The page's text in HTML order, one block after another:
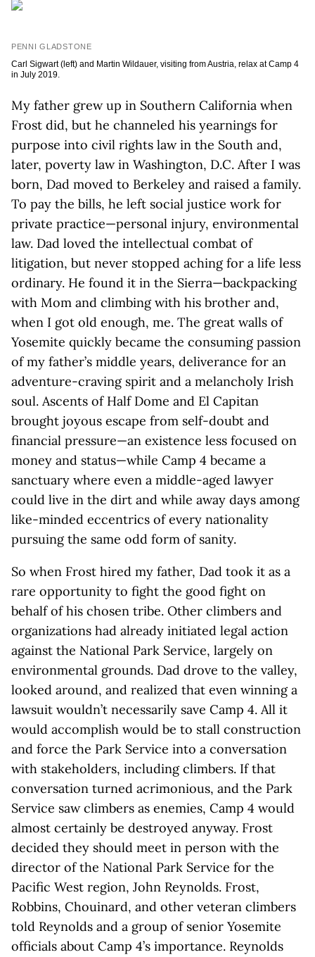
PENNI GLADSTONE
Carl Sigwart (left) and Martin Wildauer, visiting from Austria, relax at Camp 4
in July 2019.
My father grew up in Southern California when
Frost did, but he channeled his yearnings for
purpose into civil rights law in the South and,
later, poverty law in Washington, D.C. After I was
born, Dad moved to Berkeley and raised a family.
To pay the bills, he left social justice work for
private practice—personal injury, environmental
law. Dad loved the intellectual combat of
litigation, but never stopped aching for a life less
ordinary. He found it in the Sierra—backpacking
with Mom and climbing with his brother and,
when I got old enough, me. The great walls of
Yosemite quickly became the consuming passion
of my father’s middle years, deliverance for an
adventure-craving spirit and a melancholy Irish
soul. Ascents of Half Dome and El Capitan
brought joyous escape from self-doubt and
financial pressure—an existence less focused on
money and status—while Camp 4 became a
sanctuary where even a middle-aged lawyer
could live in the dirt and while away days among
like-minded eccentrics of every nationality
pursuing the same odd form of sanity.
So when Frost hired my father, Dad took it as a
rare opportunity to fight the good fight on
behalf of his chosen tribe. Other climbers and
organizations had already initiated legal action
against the National Park Service, largely on
environmental grounds. Dad drove to the valley,
looked around, and realized that even winning a
lawsuit wouldn’t necessarily save Camp 4. All it
would accomplish would be to stall construction
and force the Park Service into a conversation
with stakeholders, including climbers. If that
conversation turned acrimonious, and the Park
Service saw climbers as enemies, Camp 4 would
almost certainly be destroyed anyway. Frost
decided they should meet in person with the
director of the National Park Service for the
Pacific West region, John Reynolds. Frost,
Robbins, Chouinard, and other veteran climbers
told Reynolds and a group of senior Yosemite
officials about Camp 4’s importance. Reynolds